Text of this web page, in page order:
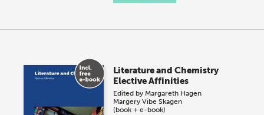
Literature and Chemistry
Elective Affinities
Edited by Margareth Hagen
Margery Vibe Skagen
(book + e-book)